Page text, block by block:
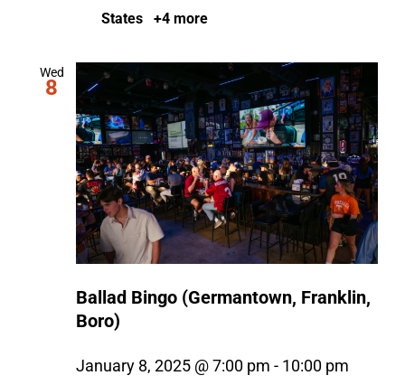
States
+4 more
Wed
8
Ballad Bingo (Germantown, Franklin,
Boro)
January 8, 2025 @ 7:00 pm - 10:00 pm